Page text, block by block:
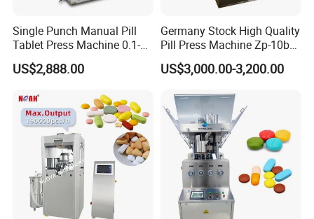
Certifications
Single Punch Manual Pill
Tablet Press Machine 0.1-
20mm Adjustable, GMP
Pharmaceutical Lab
Making
US$2,888.00
Germany Stock High Quality
Pill Press Machine Zp-10b
Rotary Tablet Press
Machine
US$3,000.00-3,200.00